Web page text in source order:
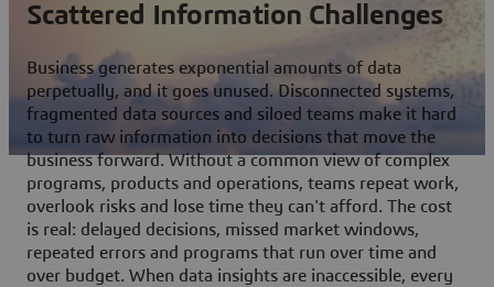
Scattered Information Challenges
Business generates exponential amounts of data
perpetually, and it goes unused. Disconnected systems,
fragmented data sources and siloed teams make it hard
to turn raw information into decisions that move the
business forward. Without a common view of complex
programs, products and operations, teams repeat work,
overlook risks and lose time they can't afford. The cost
is real: delayed decisions, missed market windows,
repeated errors and programs that run over time and
over budget. When data insights are inaccessible, every